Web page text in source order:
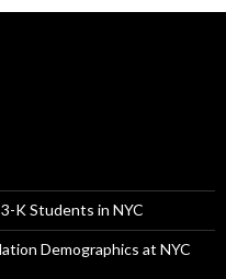
K Students in NYC
Demographics at NYC